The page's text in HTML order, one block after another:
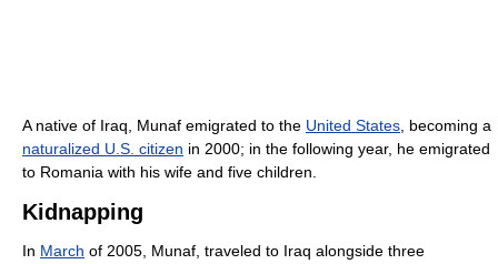
A native of Iraq, Munaf emigrated to the United States, becoming a
naturalized U.S. citizen in 2000; in the following year, he emigrated
to Romania with his wife and five children.
Kidnapping
In March of 2005, Munaf, traveled to Iraq alongside three